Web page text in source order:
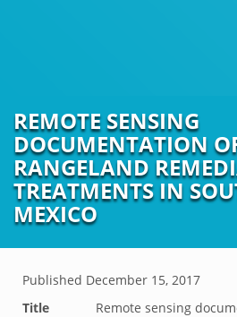
REMOTE SENSING
DOCUMENTATION
RANGELAND
TREATMENTS IN
MEXICO
Published December 15, 2017
Title
Remote sensing